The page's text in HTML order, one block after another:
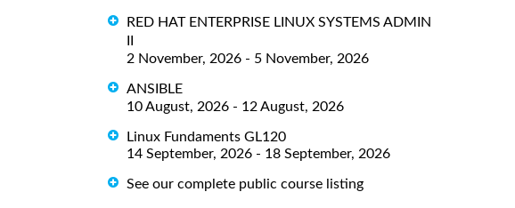
RED HAT ENTERPRISE LINUX SYSTEMS ADMIN
II
2 November, 2026 - 5 November, 2026
ANSIBLE
10 August, 2026 - 12 August, 2026
Linux Fundaments GL120
14 September, 2026 - 18 September, 2026
See our complete public course listing